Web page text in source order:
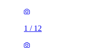
1 / 12